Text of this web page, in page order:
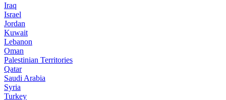
Iraq
Israel
Jordan
Kuwait
Lebanon
Oman
Palestinian Territories
Qatar
Saudi Arabia
Syria
Turkey